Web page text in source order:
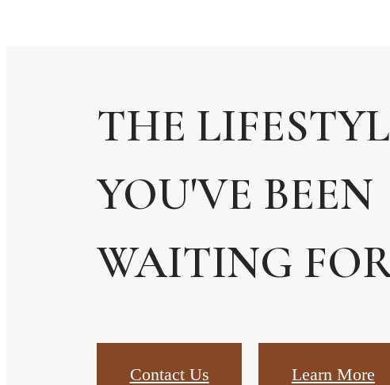
THE
YOU'VE BEEN
WAITING
Contact Us Learn More